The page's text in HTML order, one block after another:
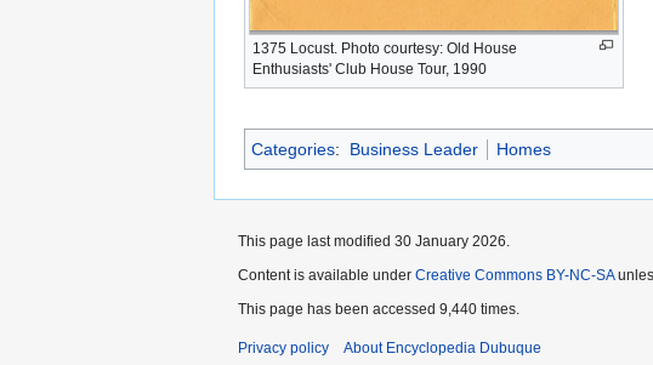
1375 Locust. Photo courtesy: Old House
Enthusiasts' Club House Tour, 1990
Categories: Business Leader Homes
This page last modified 30 January 2026.
Content is available under Creative Commons BY-NC-SA
This page has been accessed 9,440 times.
Privacy policy About Encyclopedia Dubuque